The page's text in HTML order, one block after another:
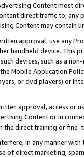
Content most
direct traffic to,
Content may contain
approval, use any
handheld device. This
devices, such as a
Mobile Application
or dvd players) or
approval, access or
Content or in
the direct training or
in any manner
of direct marketing,